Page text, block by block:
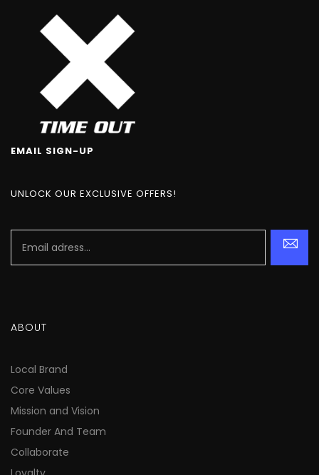
EMAIL SIGN-UP
UNLOCK OUR EXCLUSIVE OFFERS!
ABOUT
Local Brand
Core Values
Mission and Vision
Founder And Team
Collaborate